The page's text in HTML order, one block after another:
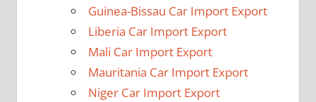
Guinea-Bissau Car Import Export
Liberia Car Import Export
Mali Car Import Export
Mauritania Car Import Export
Niger Car Import Export